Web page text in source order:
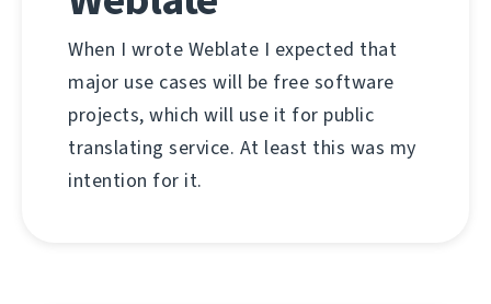
When I wrote Weblate I expected that
major use cases will be free software
projects, which will use it for public
translating service. At least this was my
intention for it.